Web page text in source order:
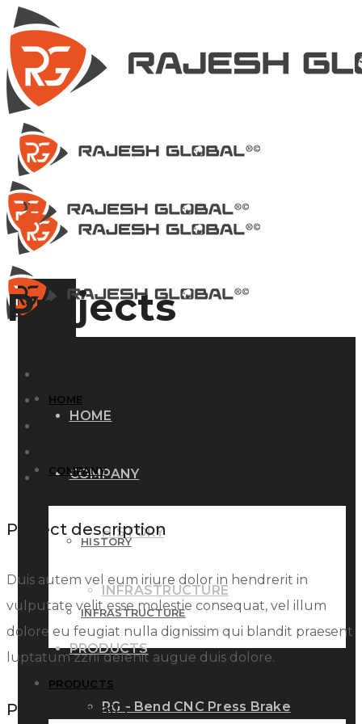
HOME
COMPANY
HISTORY
INFRASTRUCTURE
PRODUCTS
RG – Bend CNC Press Brake
HOME
COMPANY
HISTORY
INFRASTRUCTURE
PRODUCTS
Projects
Project description
Duis autem vel eum iriure dolor in hendrerit in
vulputate velit esse molestie consequat, vel illum
dolore eu feugiat nulla dignissim qui blandit praesent
luptatum zzril delenit augue duis dolore.
Project details